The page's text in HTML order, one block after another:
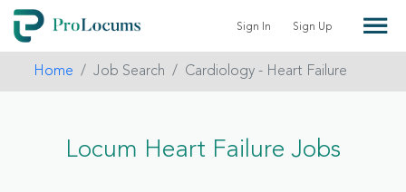
Sign In Sign Up
Home Job Search Cardiology - Heart Failure
Locum Heart Failure Jobs